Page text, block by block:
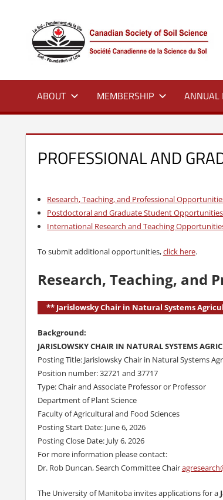
Canadian
Society
La
ABOUT MEMBERSHIP ANNUAL
PROFESSIONAL AND
Research, Teaching, and Professional
Postdoctoral and Graduate Student Opportunities
International Research and Teaching
To submit additional opportunities,click here.
Research, Teaching, and
** Jarislowsky Chair in Natural Systems
Background:
JARISLOWSKY CHAIR IN NATURAL SYSTEMS
Posting Title: Jarislowsky Chair in Natural Systems
Position number: 32721 and 37717
Type: Chair and Associate Professor or Professor
Department of Plant Science
Faculty of Agricultural and Food Sciences
Posting Start Date: June 6, 2026
Posting Close Date: July 6, 2026
For more information please contact:
Dr. Rob Duncan, Search Committee Chair
The University of Manitoba invites applications for a